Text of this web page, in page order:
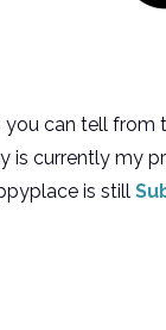
you can tell
is currently my
is still